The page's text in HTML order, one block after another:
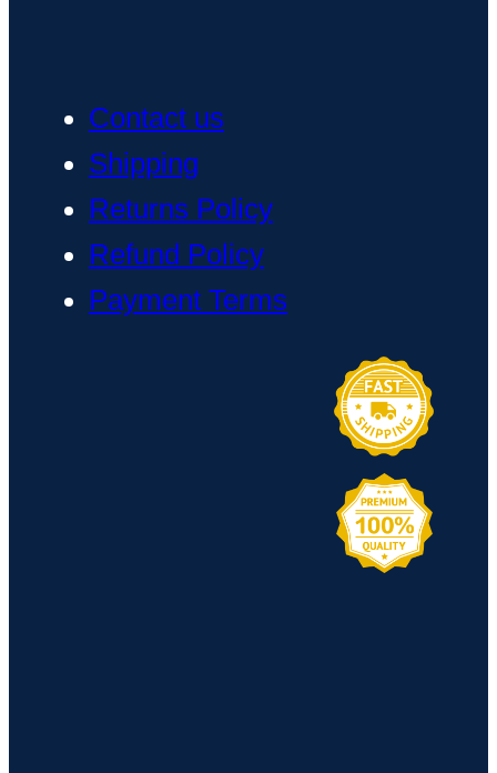
Contact us
Shipping
Returns Policy
Refund Policy
Payment Terms